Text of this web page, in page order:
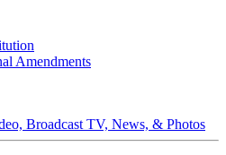
Amendments
Broadcast TV, News, & Photos